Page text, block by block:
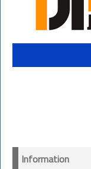
Information